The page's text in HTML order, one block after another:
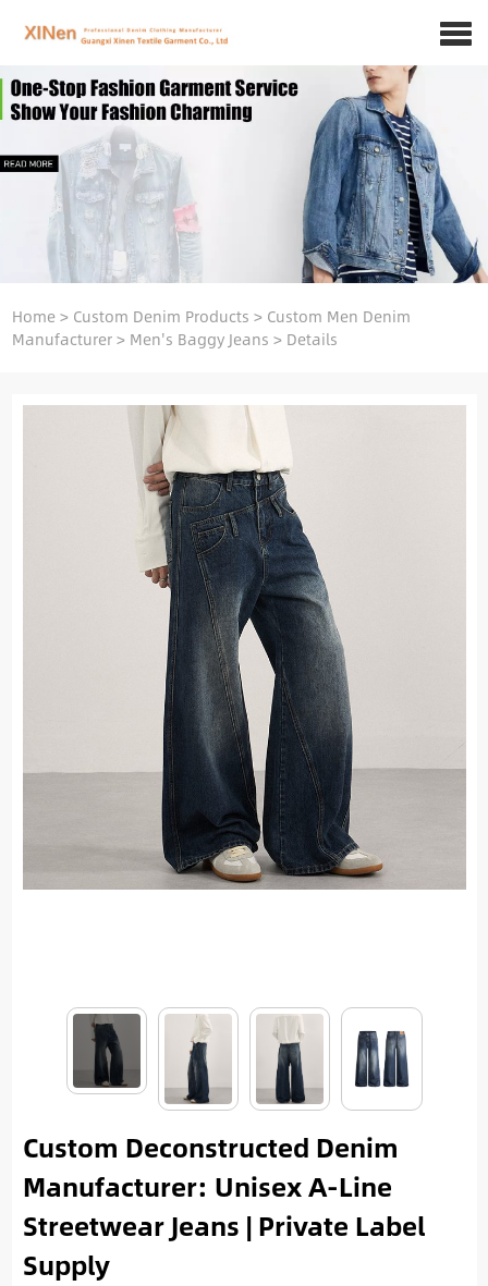
Home> Custom Denim Products > Custom Men Denim
Manufacturer> Men's Baggy Jeans > Details
Custom Deconstructed Denim
Manufacturer: Unisex A-Line
Streetwear Jeans | Private Label
Supply